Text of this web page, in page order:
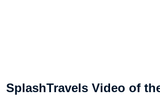
SplashTravels Video of